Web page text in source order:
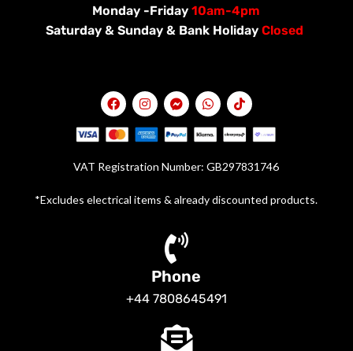
Monday -Friday10am-4pm
Saturday & Sunday & Bank Holiday Closed
VAT Registration Number: GB297831746
*Excludes electrical items & already discounted products.
Phone
+44 7808645491